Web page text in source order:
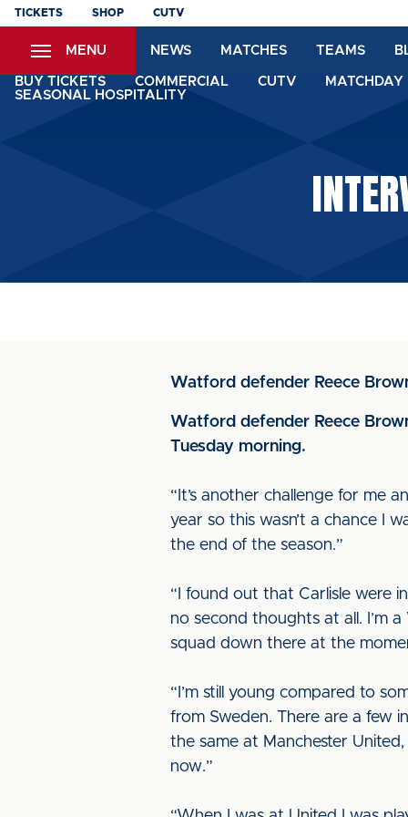
Skip
content
TICKETS SHOP CUTV
MENU NEWS MATCHES TEAMS
BUY TICKETS COMMERCIAL CUTV
SEASONAL HOSPITALITY
Watford defender Reece
Watford defender Reece
Tuesday morning.
“It’s another challenge for me
year so this wasn’t a chance I
the end of the season.”
“I found out that Carlisle were
no second thoughts at all. I’m
squad down there at the
“I’m still young compared to
from Sweden. There are a few
the same at Manchester
now.”